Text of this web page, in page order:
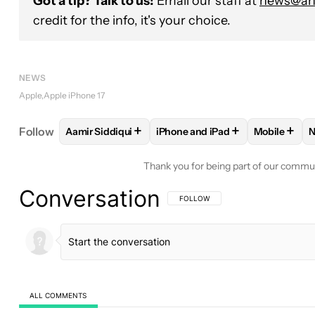
credit for the info, it's your choice.
NEWS
Apple Apple iPhone 17
Follow FOLLOWFOLLOW "AAMIR SIDDIQUI" TO
Aamir Siddiqui + FOLLOWFOLLOW "IPHONE
iPhone and iPad + FOLLOW
Mobile+
Thank you for being part of our
Conversation FOLLOW THIS CONVERSATION TO BE
FOLLOW
ALL COMMENTS